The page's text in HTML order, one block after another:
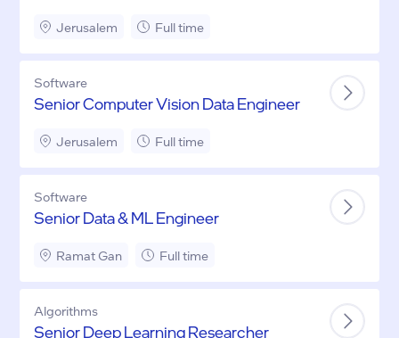
Jerusalem Full time
Software
Senior Computer Vision Data Engineer
Jerusalem Full time
Software
Senior Data & ML Engineer
Ramat Gan Full time
Algorithms
Senior Deep Learning Researcher